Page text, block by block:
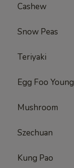
Cashew
Snow Peas
Teriyaki
Egg Foo Young
Mushroom
Szechuan
Kung Pao